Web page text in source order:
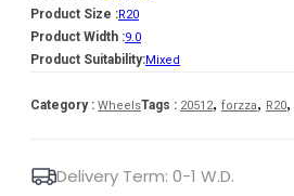
Product Size :R20
Product Width :9.0
Product Suitability:Mixed
Category : WheelsTags : 20512, forzza, R20,
Delivery Term: 0-1 W.D.